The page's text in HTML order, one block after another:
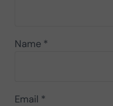
Name *
Email *